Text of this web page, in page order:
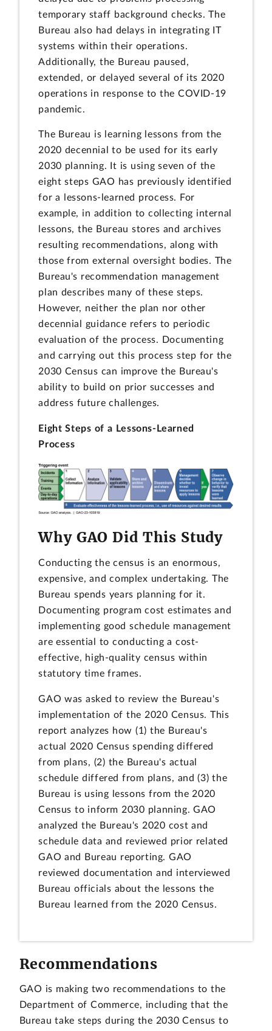
temporary staff background checks. The
Bureau also had delays in integrating IT
systems within their operations.
Additionally, the Bureau paused,
extended, or delayed several of its 2020
operations in response to the COVID-19
pandemic.
The Bureau is learning lessons from the
2020 decennial to be used for its early
2030 planning. It is using seven of the
eight steps GAO has previously identified
for a lessons-learned process. For
example, in addition to collecting internal
lessons, the Bureau stores and archives
resulting recommendations, along with
those from external oversight bodies. The
Bureau's recommendation management
plan describes many of these steps.
However, neither the plan nor other
decennial guidance refers to periodic
evaluation of the process. Documenting
and carrying out this process step for the
2030 Census can improve the Bureau's
ability to build on prior successes and
address future challenges.
Eight Steps of a Lessons-Learned
Process
Why GAO Did This Study
Conducting the census is an enormous,
expensive, and complex undertaking. The
Bureau spends years planning for it.
Documenting program cost estimates and
implementing good schedule management
are essential to conducting a cost-
effective, high-quality census within
statutory time frames.
GAO was asked to review the Bureau's
implementation of the 2020 Census. This
report analyzes how (1) the Bureau's
actual 2020 Census spending differed
from plans, (2) the Bureau's actual
schedule differed from plans, and (3) the
Bureau is using lessons from the 2020
Census to inform 2030 planning. GAO
analyzed the Bureau's 2020 cost and
schedule data and reviewed prior related
GAO and Bureau reporting. GAO
reviewed documentation and interviewed
Bureau officials about the lessons the
Bureau learned from the 2020 Census.
Recommendations
GAO is making two recommendations to the
Department of Commerce, including that the
Bureau take steps during the 2030 Census to